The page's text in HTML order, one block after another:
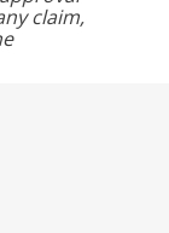
claim,